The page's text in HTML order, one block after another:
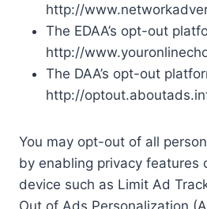
http://
The EDAA’s opt-out
http://
The DAA’s opt-out
http://
You may opt-out of all
by enabling privacy features
device such as Limit Ad
Out of Ads Personalization